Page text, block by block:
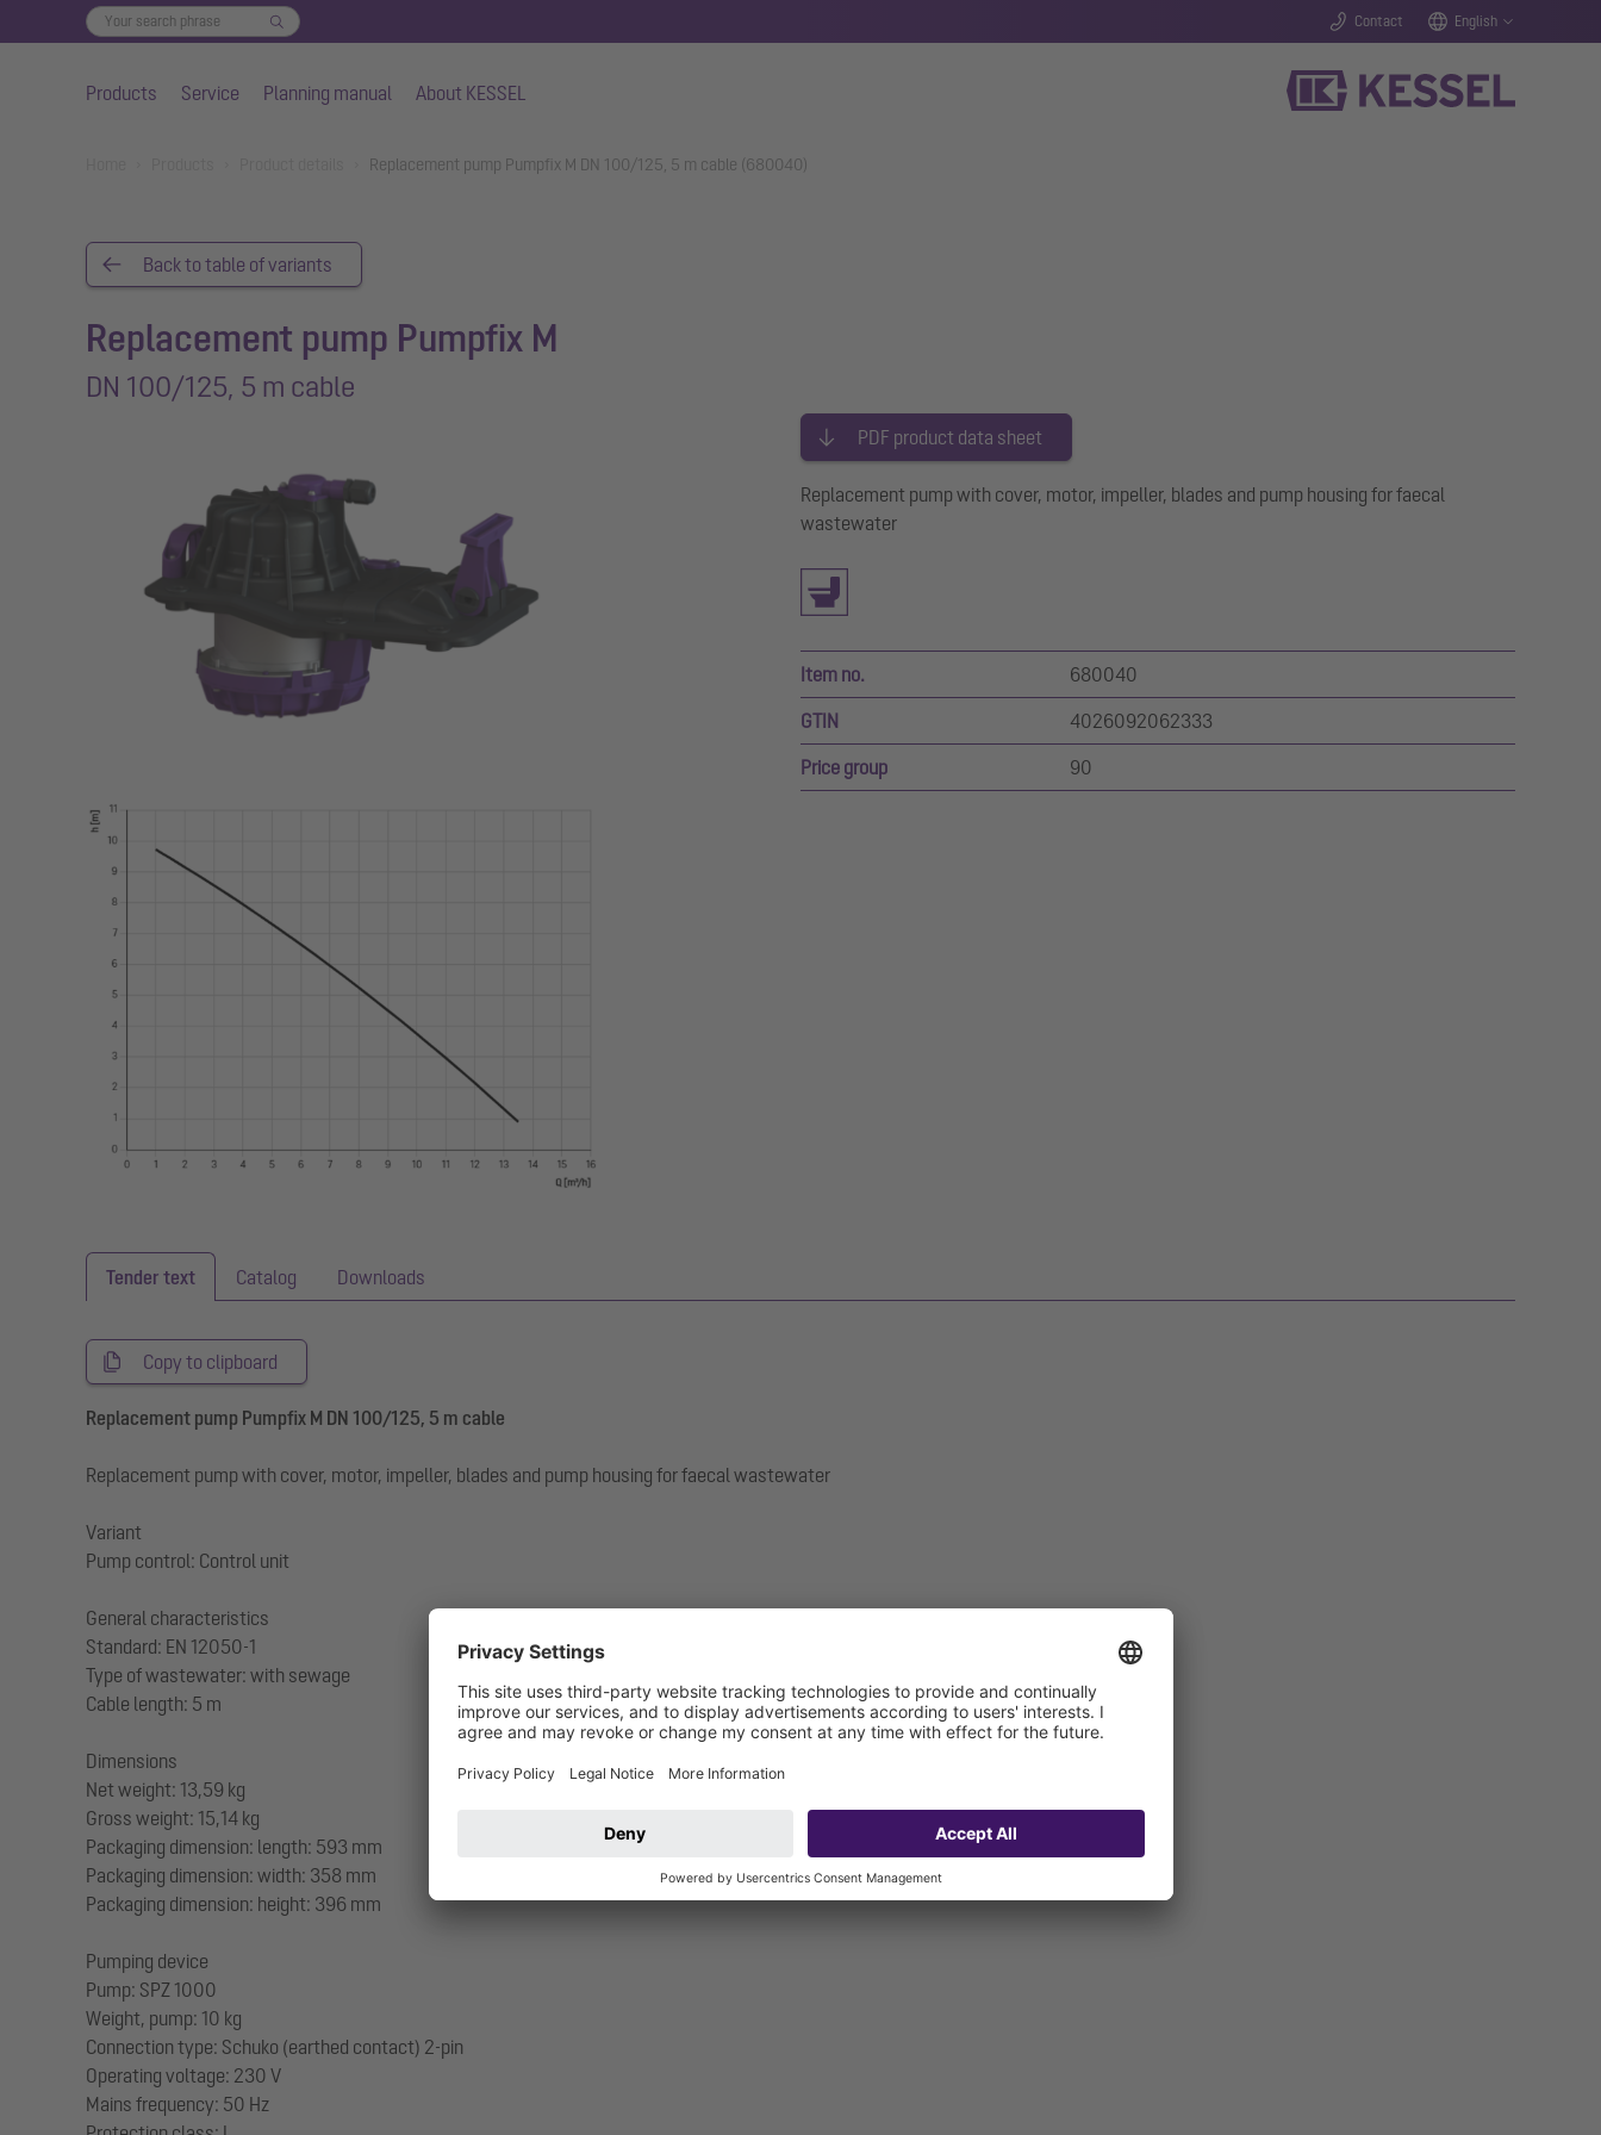
Contact English
Products Service Planning manual About KESSEL
Replacement pump Pumpfix M DN 100/125, 5 m cable (680040)
Back to table of variants
Replacement pump Pumpfix M
DN 100/125, 5 m cable
PDF product data sheet
Replacement pump with cover, motor, impeller, blades and pump housing for faecal
wastewater
Item no. 680040
GTIN 4026092062333
Price group 90
Tender text Catalog Downloads
Copy to clipboard
Replacement pump Pumpfix M DN 100/125, 5 m cable
Replacement pump with cover, motor, impeller, blades and pump housing for faecal wastewater
Variant
Pump control: Control unit
General characteristics
Standard: EN 12050-1
Type of wastewater: with sewage
Cable length: 5 m
Dimensions
Net weight: 13,59 kg
Gross weight: 15,14 kg
Packaging dimension: length: 593 mm
Packaging dimension: width: 358 mm
Packaging dimension: height: 396 mm
Pumping device
Pump: SPZ 1000
Weight, pump: 10 kg
Connection type: Schuko (earthed contact) 2-pin
Operating voltage: 230 V
Mains frequency: 50 Hz